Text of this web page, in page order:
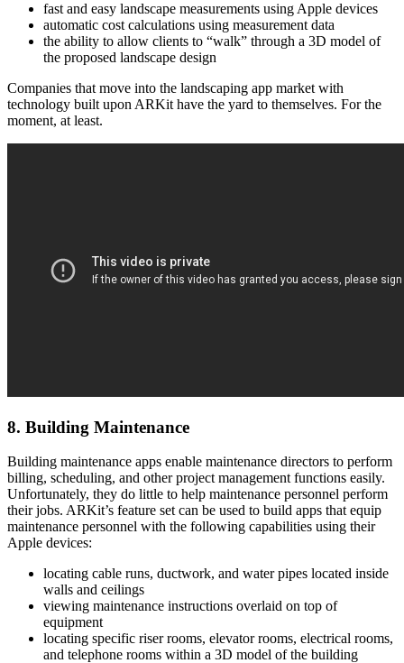
fast and easy landscape measurements using Apple devices
automatic cost calculations using measurement data
the ability to allow clients to “walk” through a 3D model of
the proposed landscape design
Companies that move into the landscaping app market with
technology built upon ARKit have the yard to themselves. For the
moment, at least.
8. Building Maintenance
Building maintenance apps enable maintenance directors to perform
billing, scheduling, and other project management functions easily.
Unfortunately, they do little to help maintenance personnel perform
their jobs. ARKit’s feature set can be used to build apps that equip
maintenance personnel with the following capabilities using their
Apple devices:
locating cable runs, ductwork, and water pipes located inside
walls and ceilings
viewing maintenance instructions overlaid on top of
equipment
locating specific riser rooms, elevator rooms, electrical rooms,
and telephone rooms within a 3D model of the building